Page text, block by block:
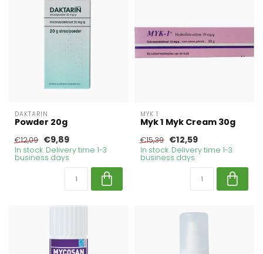
DAKTARIN
Powder 20g
€12,09 €9,89
In stock. Delivery time 1-3
business days
MYK 1
Myk 1 Myk Cream 30g
€15,39 €12,59
In stock. Delivery time 1-3
business days